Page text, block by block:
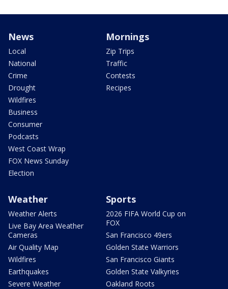
News
Local
National
Crime
Drought
Wildfires
Business
Consumer
Podcasts
West Coast Wrap
FOX News Sunday
Election
Mornings
Zip Trips
Traffic
Contests
Recipes
Weather
Weather Alerts
Live Bay Area Weather
Cameras
Air Quality Map
Wildfires
Earthquakes
Severe Weather
Sports
2026 FIFA World Cup on
FOX
San Francisco 49ers
Golden State Warriors
San Francisco Giants
Golden State Valkyries
Oakland Roots